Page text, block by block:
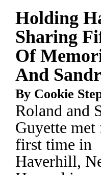
Holding
Sharing
Of
And
By Cookie
Roland and
Guyette met
first time in
Haverhill,